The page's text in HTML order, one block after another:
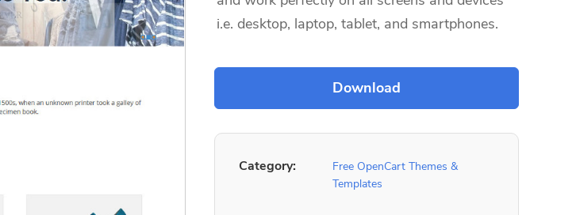
i.e. desktop, laptop, tablet, and smartphones.
Category:
Free OpenCart Themes &
Templates